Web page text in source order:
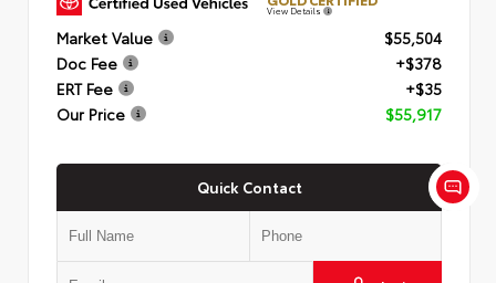
View Details
Market Value
$55,504
Doc Fee
+$378
ERT Fee
+$35
Our Price
$55,917
Quick Contact